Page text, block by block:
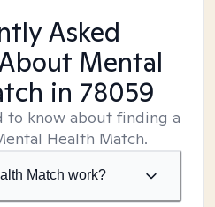
Asked
Mental
in 78059
to know about finding a
Health Match.
Match work?